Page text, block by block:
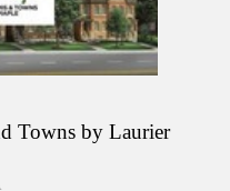
Towns by Laurier